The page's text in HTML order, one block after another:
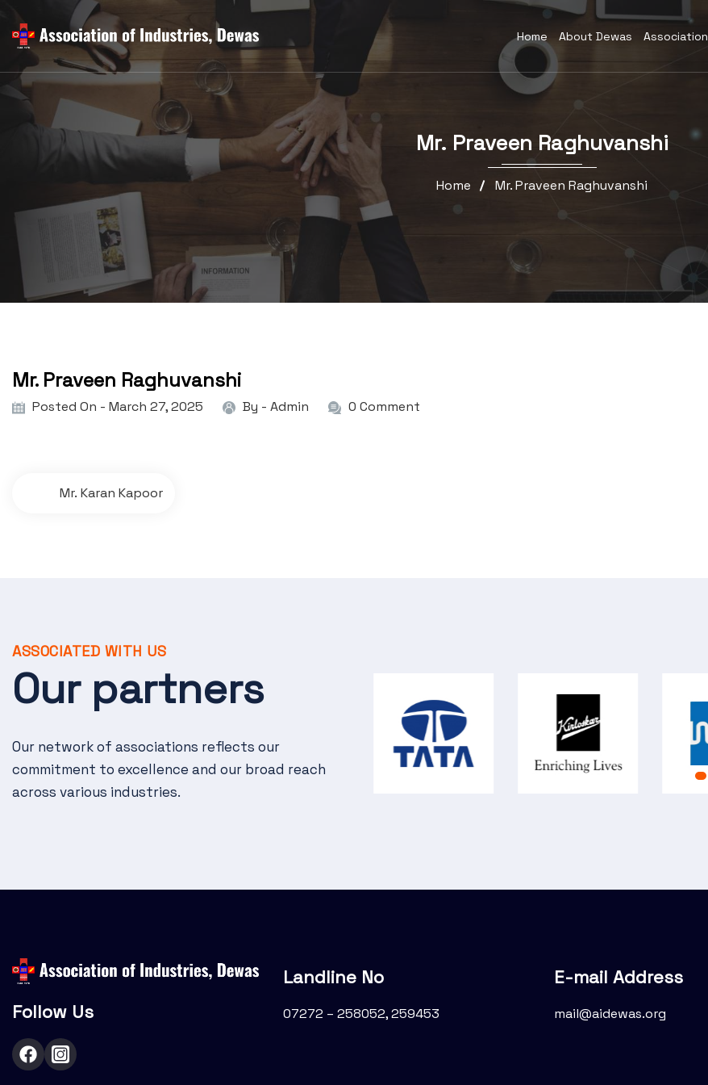
Home About Dewas Association
Mr. Praveen Raghuvanshi
Home Mr. Praveen Raghuvanshi
Mr. Praveen Raghuvanshi
Posted On - March 27, 2025 By - Admin 0 Comment
v
i
a
t
n
Mr. Karan Kapoor
ASSOCIATED WITH US
Our partners
Our network of associations reflects our
commitment to excellence and our broad reach
across various industries.
Follow Us
Landline No
07272 – 258052, 259453
E-mail Address
mail@aidewas.org